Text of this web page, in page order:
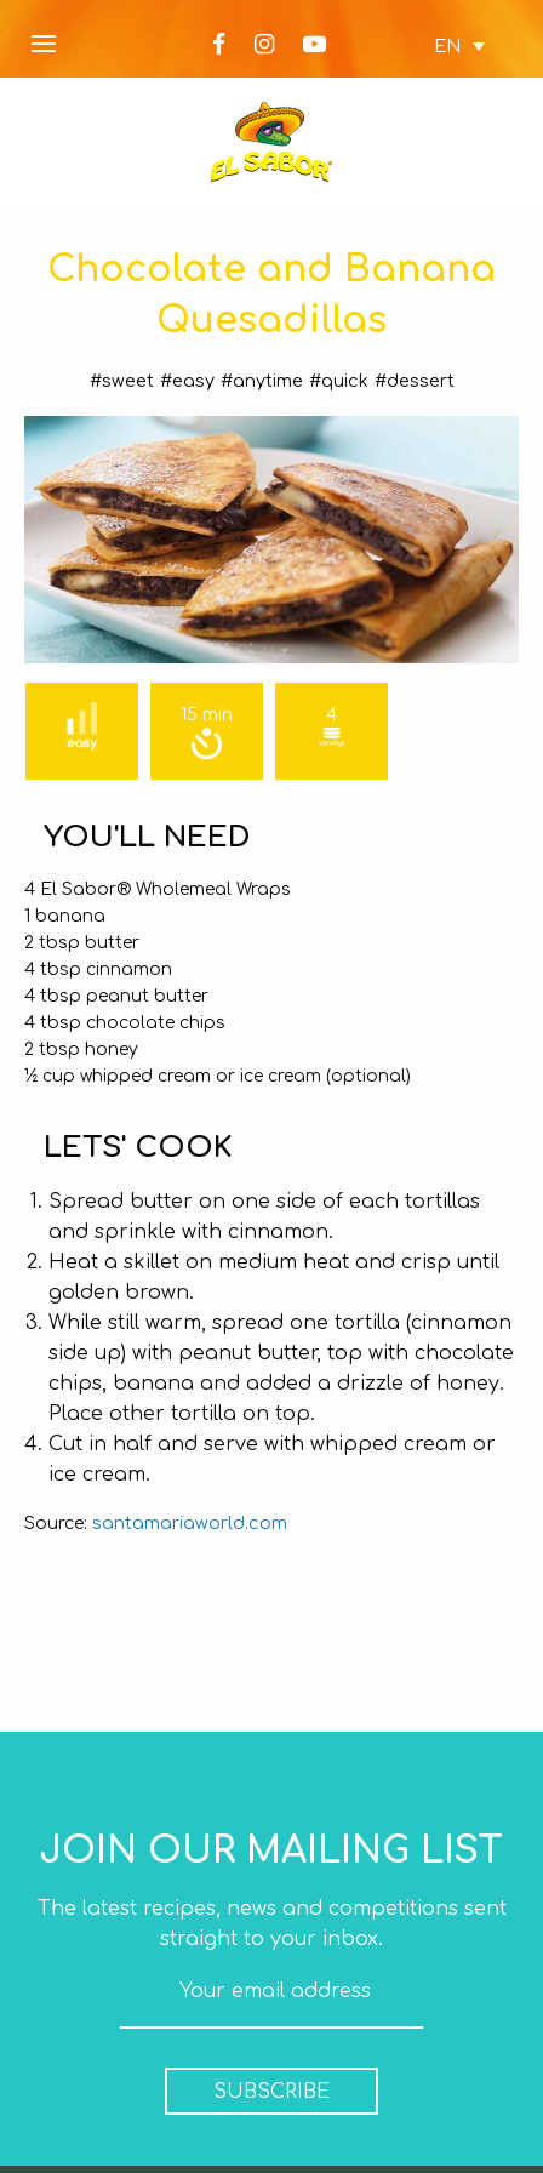
EN
Chocolate and Banana
Quesadillas
#sweet #easy #anytime #quick #dessert
15 min 4
YOU'LL NEED
4 El Sabor® Wholemeal Wraps
1 banana
2 tbsp butter
4 tbsp cinnamon
4 tbsp peanut butter
4 tbsp chocolate chips
2 tbsp honey
½ cup whipped cream or ice cream (optional)
LETS' COOK
Spread butter on one side of each tortillas
and sprinkle with cinnamon.
Heat a skillet on medium heat and crisp until
golden brown.
While still warm, spread one tortilla (cinnamon
side up) with peanut butter, top with chocolate
chips, banana and added a drizzle of honey.
Place other tortilla on top.
Cut in half and serve with whipped cream or
ice cream.
Source: santamariaworld.com
JOIN OUR MAILING LIST
The latest recipes, news and competitions sent
straight to your inbox.
SUBSCRIBE